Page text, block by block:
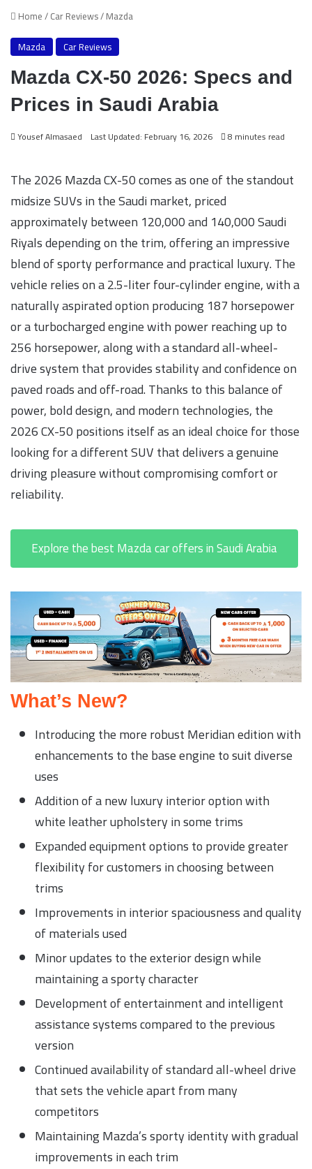
Home/Car Reviews/Mazda
Mazda
Car Reviews
Mazda CX-50 2026: Specs and
Prices in Saudi Arabia
Yousef Almasaed Last Updated: February 16, 2026 8 minutes read
The 2026 Mazda CX-50 comes as one of the standout
midsize SUVs in the Saudi market, priced
approximately between 120,000 and 140,000 Saudi
Riyals depending on the trim, offering an impressive
blend of sporty performance and practical luxury. The
vehicle relies on a 2.5-liter four-cylinder engine, with a
naturally aspirated option producing 187 horsepower
or a turbocharged engine with power reaching up to
256 horsepower, along with a standard all-wheel-
drive system that provides stability and confidence on
paved roads and off-road. Thanks to this balance of
power, bold design, and modern technologies, the
2026 CX-50 positions itself as an ideal choice for those
looking for a different SUV that delivers a genuine
driving pleasure without compromising comfort or
reliability.
Explore the best Mazda car offers in Saudi Arabia
What’s New?
Introducing the more robust Meridian edition with
enhancements to the base engine to suit diverse
uses
Addition of a new luxury interior option with
white leather upholstery in some trims
Expanded equipment options to provide greater
flexibility for customers in choosing between
trims
Improvements in interior spaciousness and quality
of materials used
Minor updates to the exterior design while
maintaining a sporty character
Development of entertainment and intelligent
assistance systems compared to the previous
version
Continued availability of standard all-wheel drive
that sets the vehicle apart from many
competitors
Maintaining Mazda’s sporty identity with gradual
improvements in each trim